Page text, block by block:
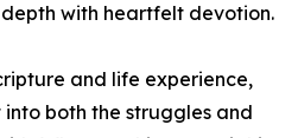
with heartfelt devotion.
and life experience,
both the struggles and